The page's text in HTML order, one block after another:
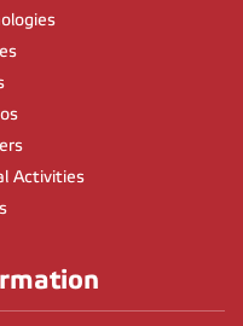
Activities